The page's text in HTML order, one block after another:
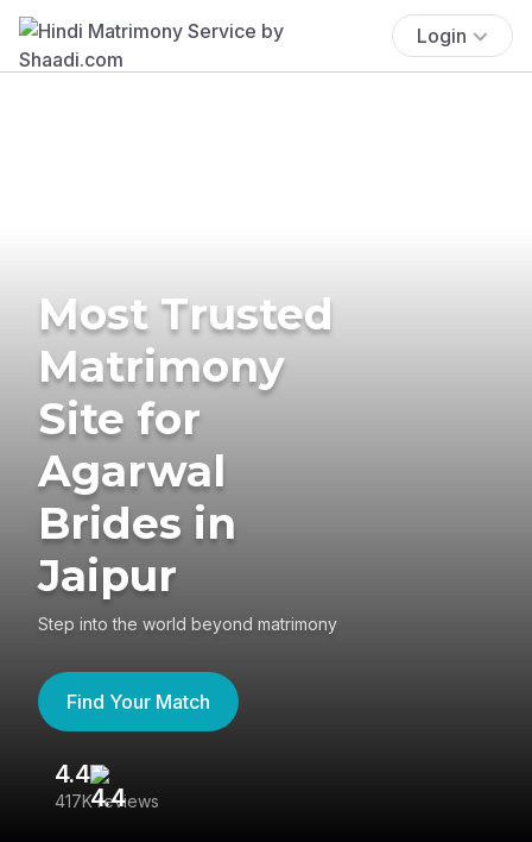
Login
Most Trusted
Matrimony
Site for
Agarwal
Brides in
Jaipur
Step into the world beyond matrimony
Find Your Match
4.4
417K reviews